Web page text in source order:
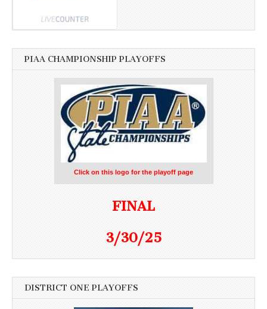
PIAA CHAMPIONSHIP PLAYOFFS
Click on this logo for the playoff page
FINAL
3/30/25
DISTRICT ONE PLAYOFFS